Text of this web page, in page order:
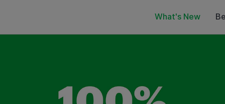
What's New